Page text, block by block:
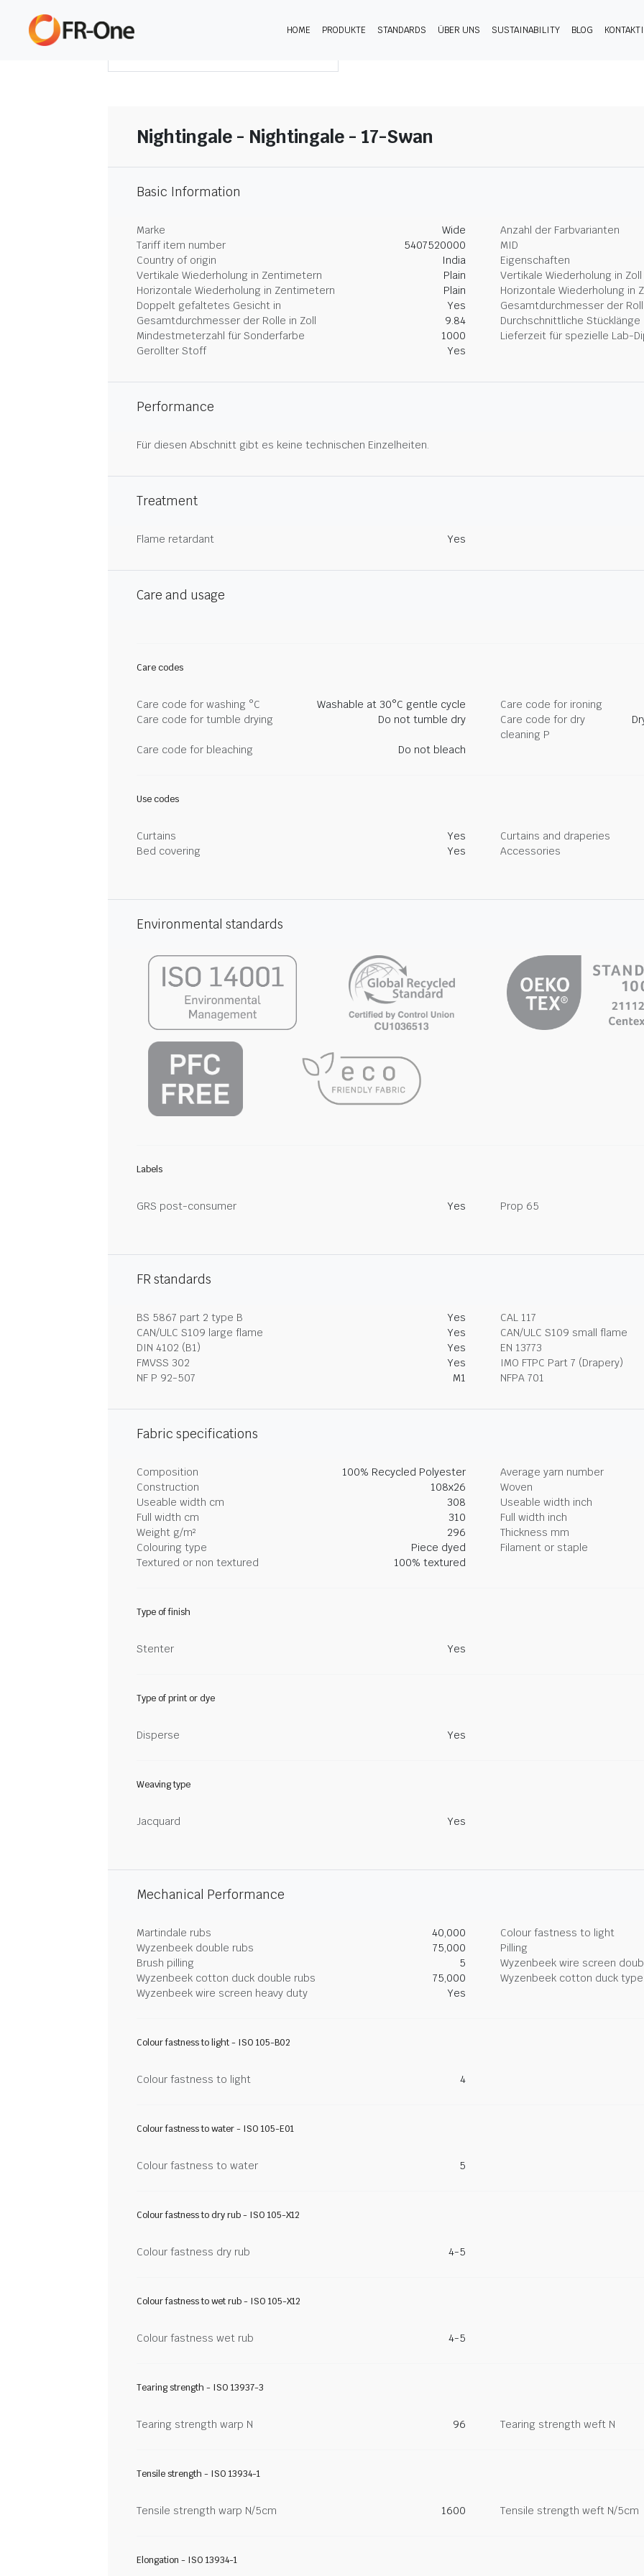
HOME PRODUKTE STANDARDS ÜBER UNS SUSTAINABILITY BLOG
Nightingale - Nightingale - 17-Swan
Basic Information
Marke Wide
Anzahl der Farbvarianten
Tariff item number
5407520000
MID
Country of origin
India
Eigenschaften
Vertikale Wiederholung in Zentimetern
Plain
Vertikale Wiederholung in Zoll
Horizontale Wiederholung in Zentimetern
Plain
Horizontale Wiederholung in
Doppelt gefaltetes Gesicht in
Yes
Gesamtdurchmesser der
Gesamtdurchmesser der Rolle in Zoll
9.84
Durchschnittliche Stücklänge
Mindestmeterzahl für Sonderfarbe
1000
Lieferzeit für spezielle Lab-
Gerollter Stoff
Yes
Performance
Für diesen Abschnitt gibt es keine technischen Einzelheiten.
Treatment
Flame retardant Yes
Care and usage
Care codes
Care code for washing °C Washable at 30°C gentle cycle
Care code for ironing
Care code for tumble drying
Do not tumble dry
Care code for dry
cleaning P
Care code for bleaching Do not bleach
Use codes
Curtains Yes
Curtains and draperies
Bed covering
Yes Accessories
Environmental standards
Labels
GRS post-consumer Yes Prop 65
FR standards
BS 5867 part 2 type B Yes
CAL 117
CAN/ULC S109 large flame
Yes
CAN/ULC S109 small flame
DIN 4102 (B1)
Yes
EN 13773
FMVSS 302
Yes
IMO FTPC Part 7 (Drapery)
NF P 92-507
M1 NFPA 701
Fabric specifications
Composition 100% Recycled Polyester
Average yarn number
Construction
108x26
Woven
Useable width cm
308
Useable width inch
Full width cm
310
Full width inch
Weight g/m²
296
Thickness mm
Colouring type
Piece dyed
Filament or staple
Textured or non textured
100% textured
Type of finish
Stenter Yes
Type of print or dye
Disperse Yes
Weaving type
Jacquard Yes
Mechanical Performance
Martindale rubs 40,000
Colour fastness to light
Wyzenbeek double rubs
75,000
Pilling
Brush pilling
5
Wyzenbeek wire screen
Wyzenbeek cotton duck double rubs
75,000
Wyzenbeek cotton duck
Wyzenbeek wire screen heavy duty
Yes
Colour fastness to light - ISO 105-B02
Colour fastness to light 4
Colour fastness to water - ISO 105-E01
Colour fastness to water 5
Colour fastness to dry rub - ISO 105-X12
Colour fastness dry rub 4-5
Colour fastness to wet rub - ISO 105-X12
Colour fastness wet rub 4-5
Tearing strength - ISO 13937-3
Tearing strength warp N 96 Tearing strength weft N
Tensile strength - ISO 13934-1
Tensile strength warp N/5cm 1600 Tensile strength weft N/5cm
Elongation - ISO 13934-1